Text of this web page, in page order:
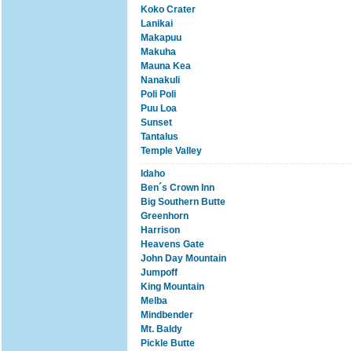
Koko Crater
Lanikai
Makapuu
Makuha
Mauna Kea
Nanakuli
Poli Poli
Puu Loa
Sunset
Tantalus
Temple Valley
Idaho
Ben´s Crown Inn
Big Southern Butte
Greenhorn
Harrison
Heavens Gate
John Day Mountain
Jumpoff
King Mountain
Melba
Mindbender
Mt. Baldy
Pickle Butte